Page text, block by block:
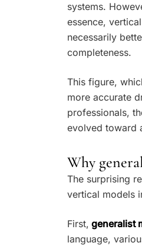
systems.
essence,
necessarily
completeness.
This figure,
more accurate
professionals,
evolved toward
Why
The surprising
vertical models
First, generalist
language,